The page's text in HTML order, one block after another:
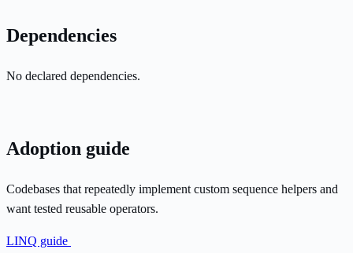
Dependencies
No declared dependencies.
Adoption guide
Codebases that repeatedly implement custom sequence helpers and
want tested reusable operators.
LINQ guide